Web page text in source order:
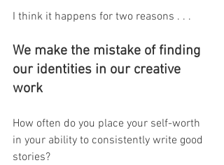
I think it happens for two reasons . . .
We make the mistake of finding
our identities in our creative
work
How often do you place your self-worth
in your ability to consistently write good
stories?